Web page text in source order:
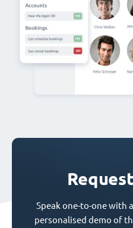
Speak one-to-one with
personalised demo of